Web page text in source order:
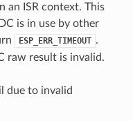
an ISR context. This
is in use by other
ESP_ERR_TIMEOUT .
raw result is invalid.
due to invalid